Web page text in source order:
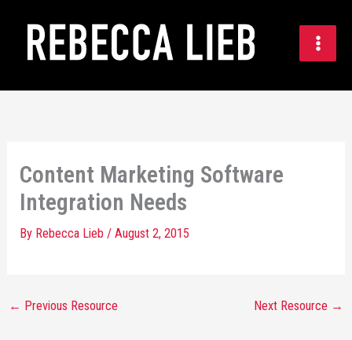
content
Content Marketing Software
Integration Needs
By Rebecca Lieb/August 2, 2015
← Previous Resource Next Resource →